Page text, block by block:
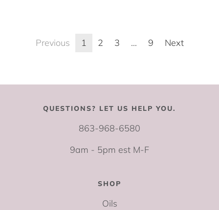
Previous 1 2 3 … 9 Next
QUESTIONS? LET US HELP YOU.
863-968-6580
9am - 5pm est M-F
SHOP
Oils